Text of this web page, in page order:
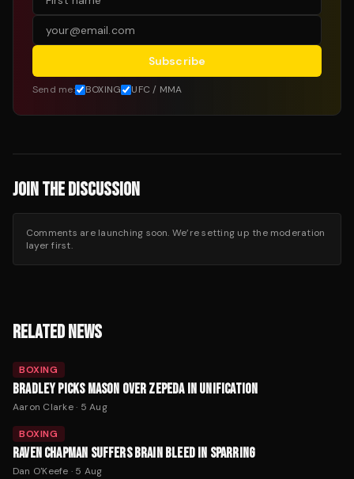
Subscribe
Send me: BOXING UFC / MMA
JOIN THE DISCUSSION
Comments are launching soon. We’re setting up the moderation
layer first.
RELATED NEWS
BOXING
BRADLEY PICKS MASON OVER ZEPEDA IN UNIFICATION
Aaron Clarke· 5 Aug
BOXING
RAVEN CHAPMAN SUFFERS BRAIN BLEED IN SPARRING
Dan O'Keefe · 5 Aug